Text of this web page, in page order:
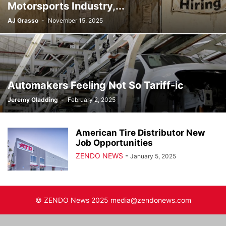
Motorsports Industry,...
AJ Grasso - November 15, 2025
Automakers Feeling Not So Tariff-ic
Jeremy Gladding - February 2, 2025
American Tire Distributor New
Job Opportunities
ZENDO NEWS - January 5, 2025
© ZENDO News 2025 media@zendonews.com